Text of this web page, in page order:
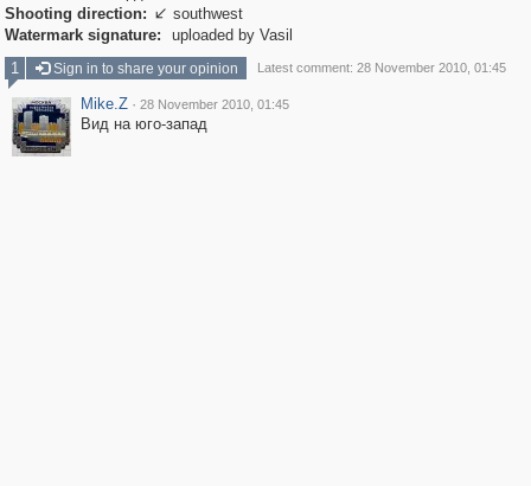
Shooting direction:  southwest
Watermark signature:
uploaded by Vasil
1
Sign in to share your opinion Latest comment: 28 November 2010, 01:45
Mike.Z · 28 November 2010, 01:45
Вид на юго-запад